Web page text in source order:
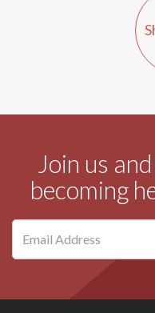
Join us
becoming